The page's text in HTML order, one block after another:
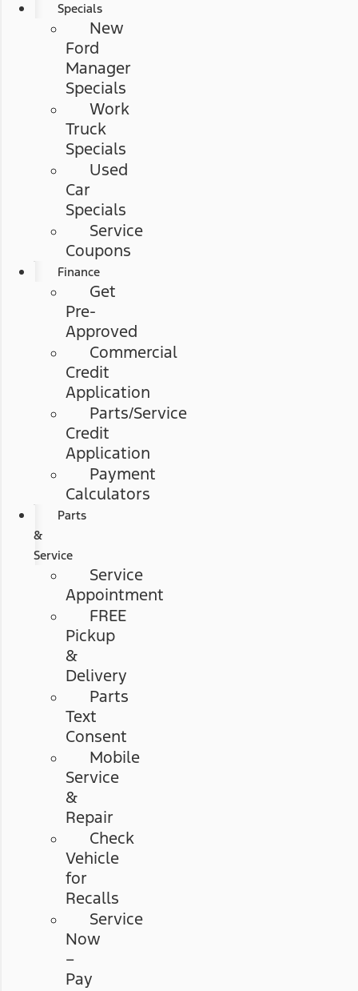
Specials
New
Ford
Manager
Specials
Work
Truck
Specials
Used
Car
Specials
Service
Coupons
Finance
Get
Pre-
Approved
Commercial
Credit
Application
Parts/Service
Credit
Application
Payment
Calculators
Parts
&
Service
Service
Appointment
FREE
Pickup
&
Delivery
Parts
Text
Consent
Mobile
Service
&
Repair
Check
Vehicle
for
Recalls
Service
Now
–
Pay